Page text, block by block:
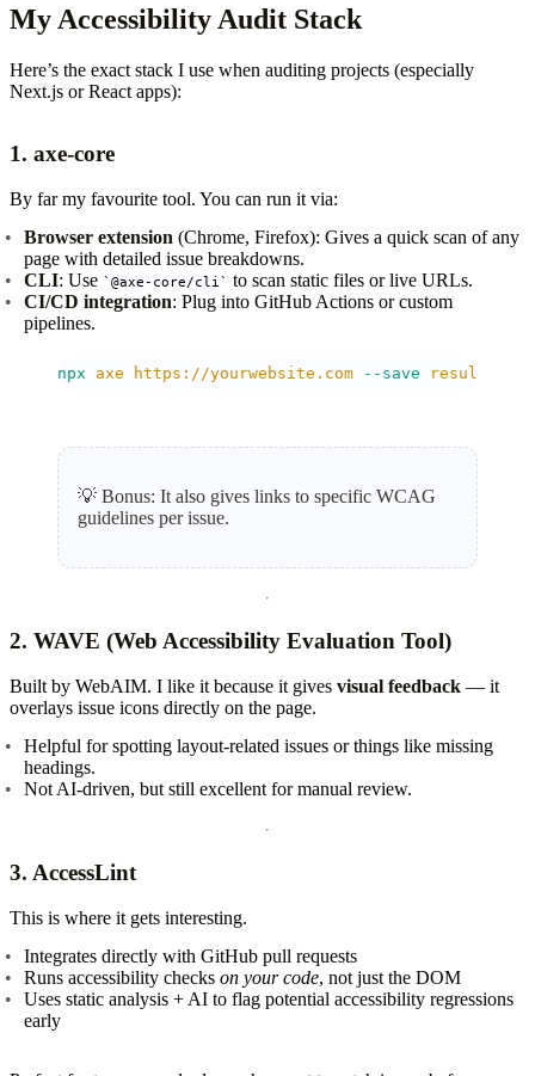
My Accessibility Audit Stack
Here’s the exact stack I use when auditing projects (especially
Next.js or React apps):
1. axe-core
By far my favourite tool. You can run it via:
Browser extension (Chrome, Firefox): Gives a quick scan of any
page with detailed issue breakdowns.
CLI: Use @axe-core/cli
to scan static files or live URLs.
CI/CD integration: Plug into GitHub Actions or custom
pipelines.
npx axe https://yourwebsite.com --save
💡 Bonus: It also gives links to specific WCAG
guidelines per issue.
2. WAVE (Web Accessibility Evaluation Tool)
Built by WebAIM. I like it because it gives visual feedback — it
overlays issue icons directly on the page.
Helpful for spotting layout-related issues or things like missing
headings.
Not AI-driven, but still excellent for manual review.
3. AccessLint
This is where it gets interesting.
Integrates directly with GitHub pull requests
Runs accessibility checks on your code, not just the DOM
Uses static analysis + AI to flag potential accessibility regressions
early